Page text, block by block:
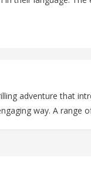
adventure that
way. A